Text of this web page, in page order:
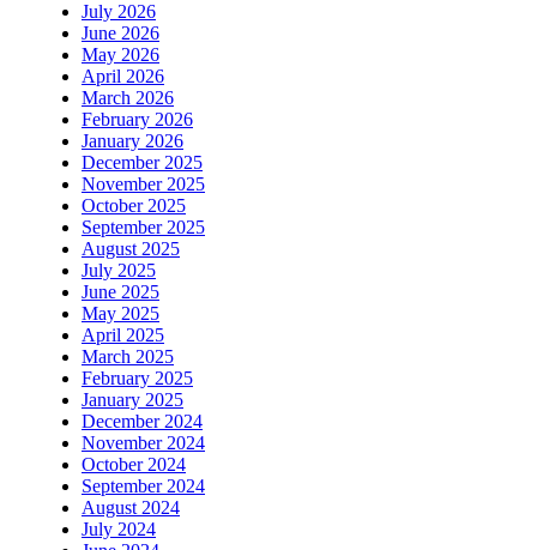
July 2026
June 2026
May 2026
April 2026
March 2026
February 2026
January 2026
December 2025
November 2025
October 2025
September 2025
August 2025
July 2025
June 2025
May 2025
April 2025
March 2025
February 2025
January 2025
December 2024
November 2024
October 2024
September 2024
August 2024
July 2024